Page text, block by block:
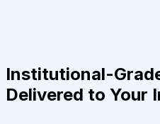
Institutional-
Delivered to Your